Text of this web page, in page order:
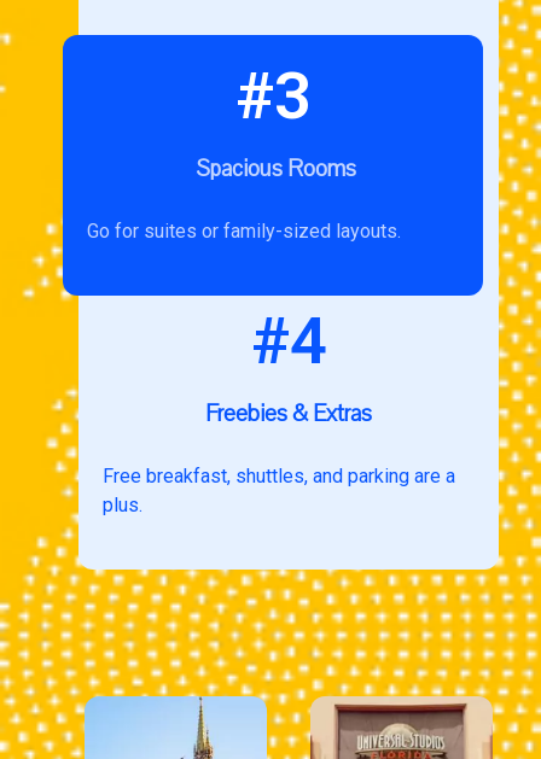
#3
Spacious Rooms
Go for suites or family-sized layouts.
#4
Freebies & Extras
Free breakfast, shuttles, and parking are a
plus.